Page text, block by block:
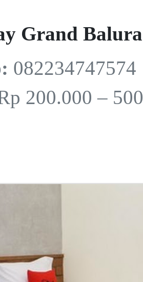
Grand
082234747574
200.000 –